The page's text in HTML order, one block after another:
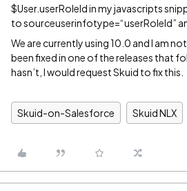
$User.userRoleId in my javascripts
to sourceuserinfotype=“userRoleId”
We are currently using 10.0 and I am
been fixed in one of the releases that
hasn’t, I would request Skuid to fix this.
Skuid-on-Salesforce Skuid NLX